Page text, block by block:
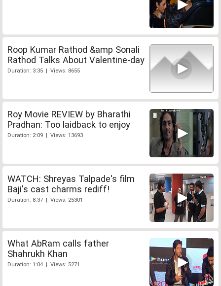
Roop Kumar Rathod &amp Sonali
Rathod Talks About Valentine-day
Duration: 3:35 | Views: 8655
Roy Movie REVIEW by Bharathi
Pradhan: Too laidback to enjoy
Duration: 2:09 | Views: 13693
WATCH: Shreyas Talpade's film
Baji's cast charms rediff!
Duration: 8:37 | Views: 25301
What AbRam calls father
Shahrukh Khan
Duration: 1:04 | Views: 5271